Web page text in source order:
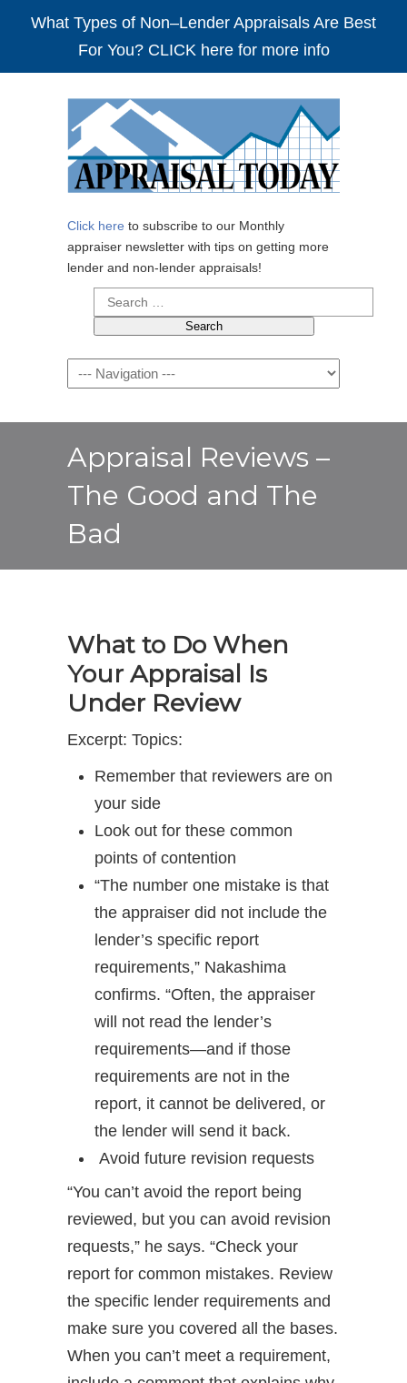
What Types of Non–Lender Appraisals Are Best
For You? CLICK here for more info
Click here to subscribe to our Monthly
appraiser newsletter with tips on getting more
lender and non-lender appraisals!
Search
for:
Navigation
Appraisal Reviews –
The Good and The
Bad
What to Do When
Your Appraisal Is
Under Review
Excerpt: Topics:
Remember that reviewers are on
your side
Look out for these common
points of contention
“The number one mistake is that
the appraiser did not include the
lender’s specific report
requirements,” Nakashima
confirms. “Often, the appraiser
will not read the lender’s
requirements—and if those
requirements are not in the
report, it cannot be delivered, or
the lender will send it back.
Avoid future revision requests
“You can’t avoid the report being
reviewed, but you can avoid revision
requests,” he says. “Check your
report for common mistakes. Review
the specific lender requirements and
make sure you covered all the bases.
When you can’t meet a requirement,